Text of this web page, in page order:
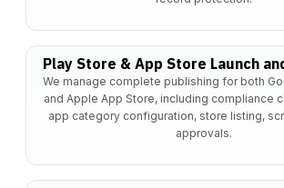
Play Store & App Store Launch
We manage complete publishing for both
and Apple App Store, including compliance
app category configuration, store listing,
approvals.